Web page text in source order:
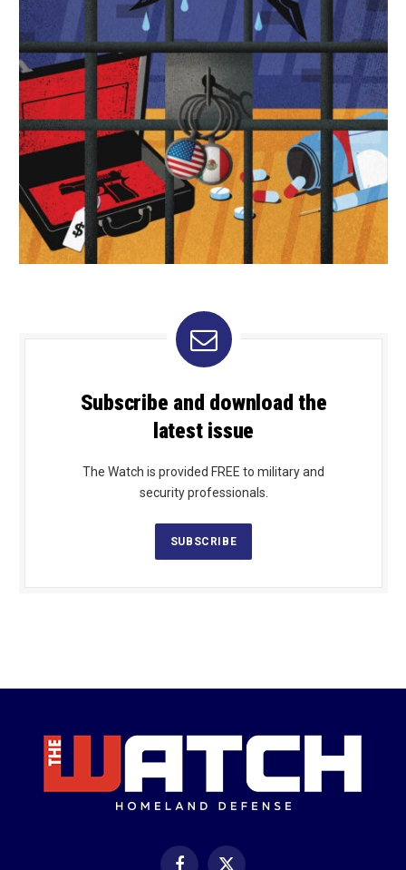
Subscribe and download the
latest issue
The Watch is provided FREE to military and
security professionals.
SUBSCRIBE